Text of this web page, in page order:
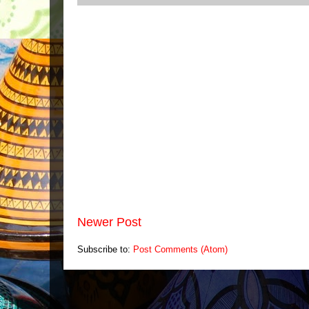
Newer Post
Subscribe to: Post Comments (Atom)